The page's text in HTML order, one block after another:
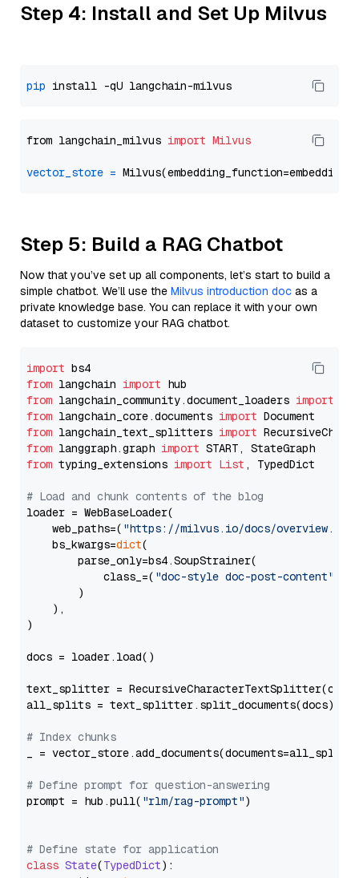
Step 4: Install and Set Up Milvus
pip
from langchain_milvus import Milvus
vector_store =
Step 5: Build a RAG Chatbot
Now that you’ve set up all components, let’s start to build a
simple chatbot. We’ll use the Milvus introduction doc as a
private knowledge base. You can replace it with your own
dataset to customize your RAG chatbot.
import
from langchain import
from langchain_community.document_loaders import
from langchain_core.documents import
from langchain_text_splitters import
from langgraph.graph import
from typing_extensions import List , TypedDict
# Load and chunk contents of the blog
loader = WebBaseLoader(
    web_paths=(
"https://milvus.io/docs/overview.md"
    bs_kwargs=
dict(
        parse_only=bs4.SoupStrainer(
            class_=(
"doc-style doc-post-content"
        )
    ),
)
docs = loader.load()
text_splitter =
all_splits = text_splitter.split_documents(docs)
# Index chunks
_ = vector_store.add_documents(documents=all_splits)
# Define prompt for question-answering
prompt = hub.pull( "rlm/rag-prompt")
# Define state for application
class State(TypedDict):